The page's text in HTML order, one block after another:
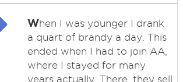
When I was younger I drank
a quart of brandy a day. This
ended when I had to join AA,
where I stayed for many
years actually. There, they sell